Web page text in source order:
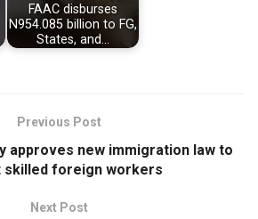
FAAC disburses
N954.085 billion to FG,
States, and…
Previous Post
approves new immigration law to
skilled foreign workers
Next Post